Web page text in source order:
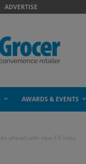
ADVERTISE
AWARDS & EVENTS
ahead with new EV sites